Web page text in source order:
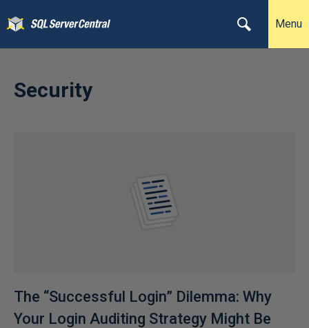
Menu
Security
The “Successful Login” Dilemma: Why
Your Login Auditing Strategy Might Be